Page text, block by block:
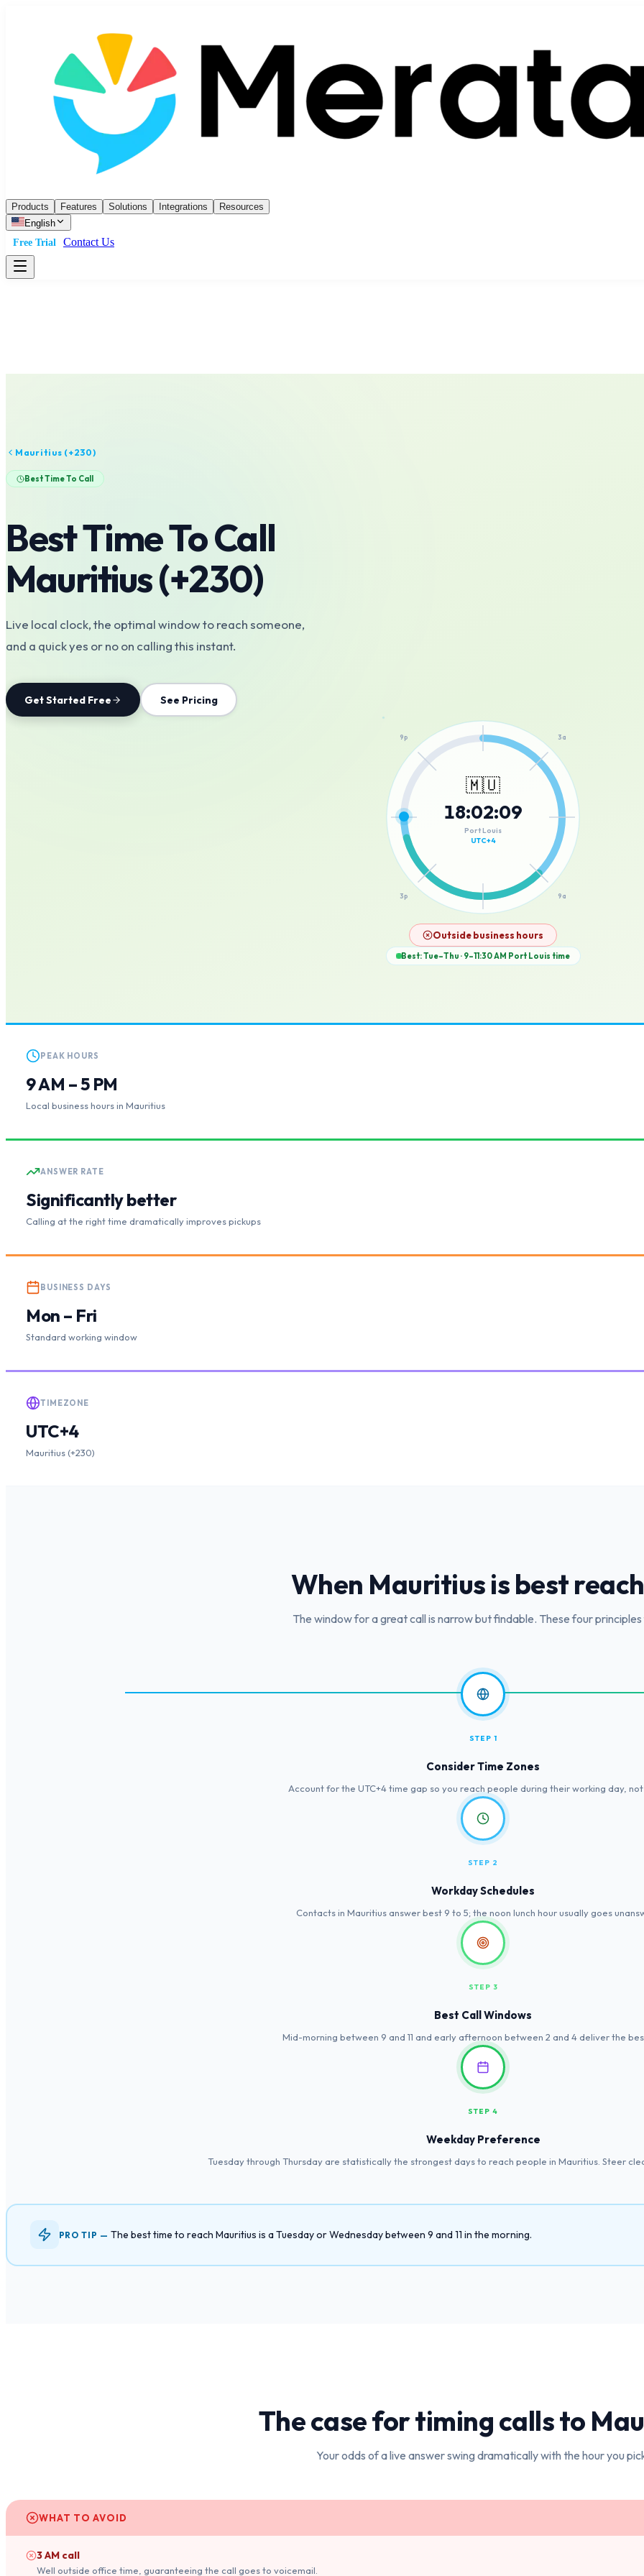
Products Features Solutions Integrations
Resources
English
Free Trial
Contact Us
Mauritius (+230)
Best Time To Call
Best Time To Call
Mauritius(+230)
Live local clock, the optimal window to reach someone,
and a quick yes or no on calling this instant.
Get Started Free See Pricing
3a
9a
3p
9p
🇲🇺
18:02:09
Port Louis
UTC+4
Outside business hours
Best: Tue–Thu · 9–11:30 AM Port Louis time
PEAK HOURS
9 AM – 5 PM
Local business hours in Mauritius
ANSWER RATE
Significantly better
Calling at the right time dramatically improves pickups
BUSINESS DAYS
Mon – Fri
Standard working window
TIMEZONE
UTC+4
Mauritius (+230)
When Mauritiusisbest
The window for a great call is narrow but findable. These four principles
STEP 1
Consider Time Zones
Account for the UTC+4 time gap so you reach people during their working day,
STEP 2
Workday Schedules
Contacts in Mauritius answer best 9 to 5; the noon lunch hour usually goes
STEP 3
Best Call Windows
Mid-morning between 9 and 11 and early afternoon between 2 and 4 deliver the
STEP 4
Weekday Preference
Tuesday through Thursday are statistically the strongest days to reach people in Mauritius. Steer
PRO TIP —The best time to reach Mauritius is a Tuesday or Wednesday between 9 and 11 in the morning.
The case for timing calls to
Your odds of a live answer swing dramatically with the hour you
WHAT TO AVOID
3 AM call
Well outside office time, guaranteeing the call goes to voicemail.